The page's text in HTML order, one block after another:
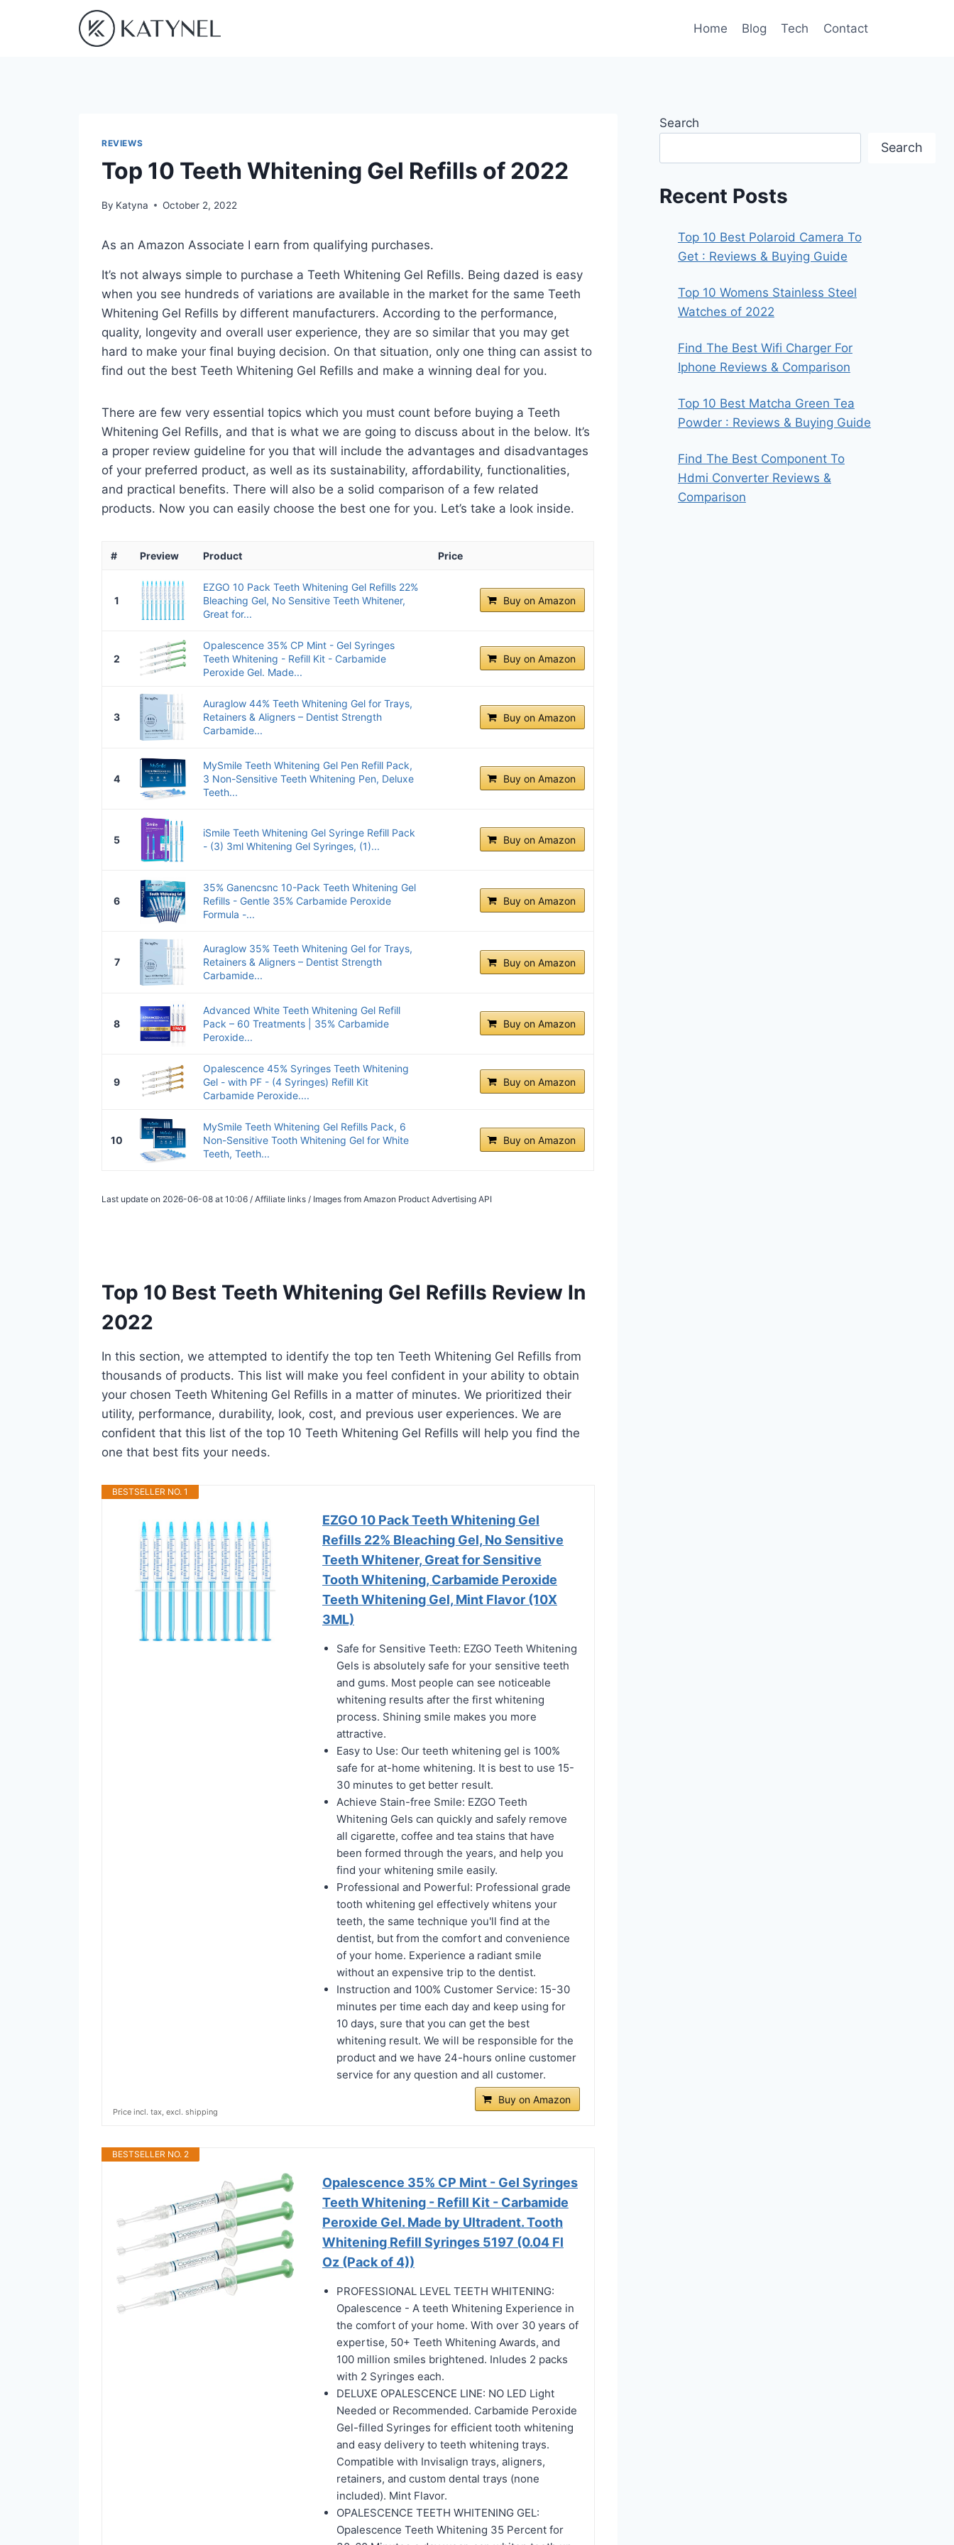
Home Blog Tech Contact
REVIEWS
Top 10 Teeth Whitening Gel Refills of 2022
By Katyna October 2, 2022
As an Amazon Associate I earn from qualifying purchases.
It’s not always simple to purchase a Teeth Whitening Gel Refills. Being dazed is easy
when you see hundreds of variations are available in the market for the same Teeth
Whitening Gel Refills by different manufacturers. According to the performance,
quality, longevity and overall user experience, they are so similar that you may get
hard to make your final buying decision. On that situation, only one thing can assist to
find out the best Teeth Whitening Gel Refills and make a winning deal for you.
There are few very essential topics which you must count before buying a Teeth
Whitening Gel Refills, and that is what we are going to discuss about in the below. It’s
a proper review guideline for you that will include the advantages and disadvantages
of your preferred product, as well as its sustainability, affordability, functionalities,
and practical benefits. There will also be a solid comparison of a few related
products. Now you can easily choose the best one for you. Let’s take a look inside.
# Preview Product Price
1
EZGO 10 Pack Teeth Whitening Gel Refills 22%
Bleaching Gel, No Sensitive Teeth Whitener,
Great for...
Buy on Amazon
2
Opalescence 35% CP Mint - Gel Syringes
Teeth Whitening - Refill Kit - Carbamide
Peroxide Gel. Made...
Buy on Amazon
3
Auraglow 44% Teeth Whitening Gel for Trays,
Retainers & Aligners – Dentist Strength
Carbamide...
Buy on Amazon
4
MySmile Teeth Whitening Gel Pen Refill Pack,
3 Non-Sensitive Teeth Whitening Pen, Deluxe
Teeth...
Buy on Amazon
5
iSmile Teeth Whitening Gel Syringe Refill Pack
- (3) 3ml Whitening Gel Syringes, (1)...
Buy on Amazon
6
35% Ganencsnc 10-Pack Teeth Whitening Gel
Refills - Gentle 35% Carbamide Peroxide
Formula -...
Buy on Amazon
7
Auraglow 35% Teeth Whitening Gel for Trays,
Retainers & Aligners – Dentist Strength
Carbamide...
Buy on Amazon
8
Advanced White Teeth Whitening Gel Refill
Pack – 60 Treatments | 35% Carbamide
Peroxide...
Buy on Amazon
9
Opalescence 45% Syringes Teeth Whitening
Gel - with PF - (4 Syringes) Refill Kit
Carbamide Peroxide....
Buy on Amazon
10
MySmile Teeth Whitening Gel Refills Pack, 6
Non-Sensitive Tooth Whitening Gel for White
Teeth, Teeth...
Buy on Amazon
Last update on 2026-06-08 at 10:06 / Affiliate links / Images from Amazon Product Advertising API
Top 10 Best Teeth Whitening Gel Refills Review In
2022
In this section, we attempted to identify the top ten Teeth Whitening Gel Refills from
thousands of products. This list will make you feel confident in your ability to obtain
your chosen Teeth Whitening Gel Refills in a matter of minutes. We prioritized their
utility, performance, durability, look, cost, and previous user experiences. We are
confident that this list of the top 10 Teeth Whitening Gel Refills will help you find the
one that best fits your needs.
BESTSELLER NO. 1
EZGO 10 Pack Teeth Whitening Gel
Refills 22% Bleaching Gel, No Sensitive
Teeth Whitener, Great for Sensitive
Tooth Whitening, Carbamide Peroxide
Teeth Whitening Gel, Mint Flavor (10X
3ML)
Safe for Sensitive Teeth: EZGO Teeth Whitening
Gels is absolutely safe for your sensitive teeth
and gums. Most people can see noticeable
whitening results after the first whitening
process. Shining smile makes you more
attractive.
Easy to Use: Our teeth whitening gel is 100%
safe for at-home whitening. It is best to use 15-
30 minutes to get better result.
Achieve Stain-free Smile: EZGO Teeth
Whitening Gels can quickly and safely remove
all cigarette, coffee and tea stains that have
been formed through the years, and help you
find your whitening smile easily.
Professional and Powerful: Professional grade
tooth whitening gel effectively whitens your
teeth, the same technique you'll find at the
dentist, but from the comfort and convenience
of your home. Experience a radiant smile
without an expensive trip to the dentist.
Instruction and 100% Customer Service: 15-30
minutes per time each day and keep using for
10 days, sure that you can get the best
whitening result. We will be responsible for the
product and we have 24-hours online customer
service for any question and all customer.
Buy on Amazon
Price incl. tax, excl. shipping
BESTSELLER NO. 2
Opalescence 35% CP Mint - Gel Syringes
Teeth Whitening - Refill Kit - Carbamide
Peroxide Gel. Made by Ultradent. Tooth
Whitening Refill Syringes 5197 (0.04 Fl
Oz (Pack of 4))
PROFESSIONAL LEVEL TEETH WHITENING:
Opalescence - A teeth Whitening Experience in
the comfort of your home. With over 30 years of
expertise, 50+ Teeth Whitening Awards, and
100 million smiles brightened. Inludes 2 packs
with 2 Syringes each.
DELUXE OPALESCENCE LINE: NO LED Light
Needed or Recommended. Carbamide Peroxide
Gel-filled Syringes for efficient tooth whitening
and easy delivery to teeth whitening trays.
Compatible with Invisalign trays, aligners,
retainers, and custom dental trays (none
included). Mint Flavor.
OPALESCENCE TEETH WHITENING GEL:
Opalescence Teeth Whitening 35 Percent for
Search
Search
Recent Posts
Top 10 Best Polaroid Camera To
Get : Reviews & Buying Guide
Top 10 Womens Stainless Steel
Watches of 2022
Find The Best Wifi Charger For
Iphone Reviews & Comparison
Top 10 Best Matcha Green Tea
Powder : Reviews & Buying Guide
Find The Best Component To
Hdmi Converter Reviews &
Comparison